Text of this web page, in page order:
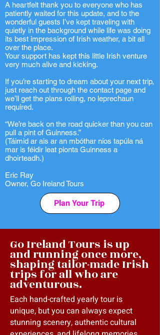
A heartfelt thank you to everyone who has
patiently waited for this update, and to the
wonderful guests I’ve kept traveling with
quietly in the background while life was doing
its best impression of Irish weather, a bit all
over the place.
Your support has kept this little Irish venture
very much alive and kicking.
If you’re starting to dream about your next trip,
just reach out through the contact page and
we’ll get the plans rolling, no leprechaun
required.
“We’re back on the road quicker than you can
pull a pint of Guinness.”
(Táimid ar ais ar an mbóthar níos tapúla ná
mar is féidir leat pionta Guinness a
dhoirteadh.)
Eric Ray
Owner, Go Ireland Tours
Plan Your Trip
Go Ireland Tours is up
and running once more,
shaping tailor-made Irish
trips for all who are
adventurous.
Each hand-crafted yearly tour is
unique, but you can always expect
stunning scenery, authentic cultural